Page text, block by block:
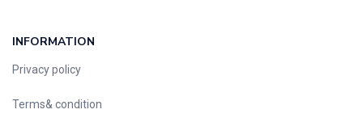
INFORMATION
Privacy policy
Terms& condition